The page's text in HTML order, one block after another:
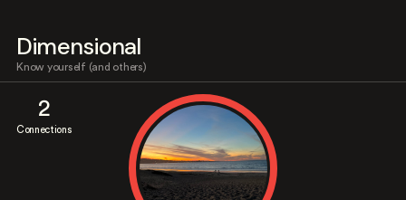
Dimensional
Know yourself (and others)
2
Connections